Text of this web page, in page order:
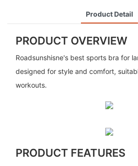
Product Detail
PRODUCT OVERVIEW
Roadsunshisne's best sports bra for
designed for style and comfort,
workouts.
PRODUCT FEATURES